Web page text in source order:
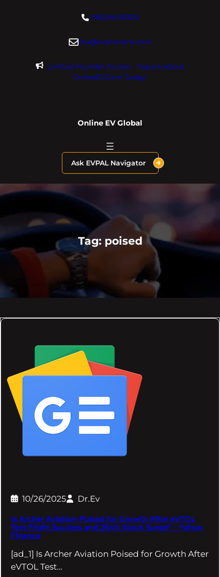
+18004600929
dre@evdomains.com
Limited Founder Access – Inquire About
OnlineEV.com Today!
Online EV Global
Ask EVPAL Navigator
Tag: poised
10/26/2025 Dr.Ev
Is Archer Aviation Poised for Growth After eVTOL
Test Flight Success and 264% Stock Surge? – Yahoo
Finance
[ad_1] Is Archer Aviation Poised for Growth After
eVTOL Test…